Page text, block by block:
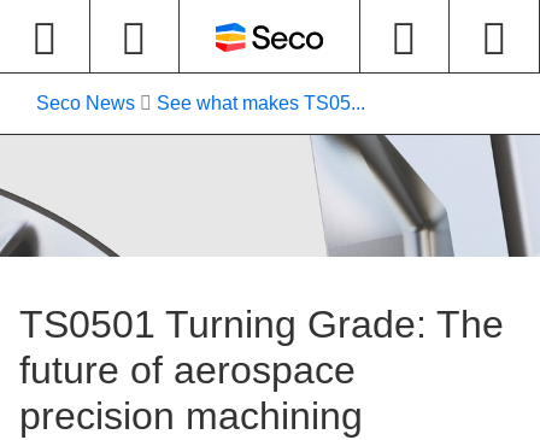
Seco News See what makes TS05...
TS0501 Turning Grade: The
future of aerospace
precision machining